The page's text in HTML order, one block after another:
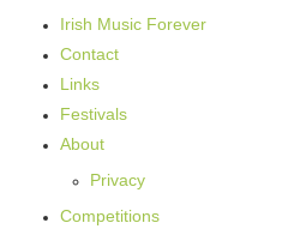
Irish Music Forever
Contact
Links
Festivals
About
Privacy
Competitions